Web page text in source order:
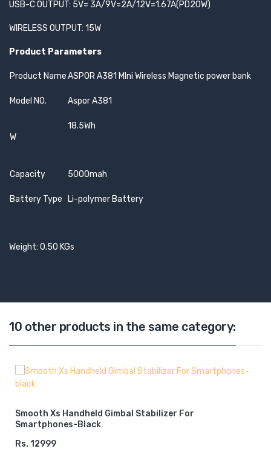
USB-C OUTPUT: 5V= 3A/9V=2A/12V=1.67A(PD20W)
WIRELESS OUTPUT: 15W
Product Parameters
Product NameASPOR A381 MIni Wireless Magnetic power bank
Model NO. Aspor A381
W
18.5Wh
Capacity 5000mah
Battery Type Li-polymer Battery
Weight: 0.50 KGs
10 other products in the same category:
Smooth Xs Handheld Gimbal Stabilizer For
Smartphones-Black
Rs. 12999
ADD TO CART